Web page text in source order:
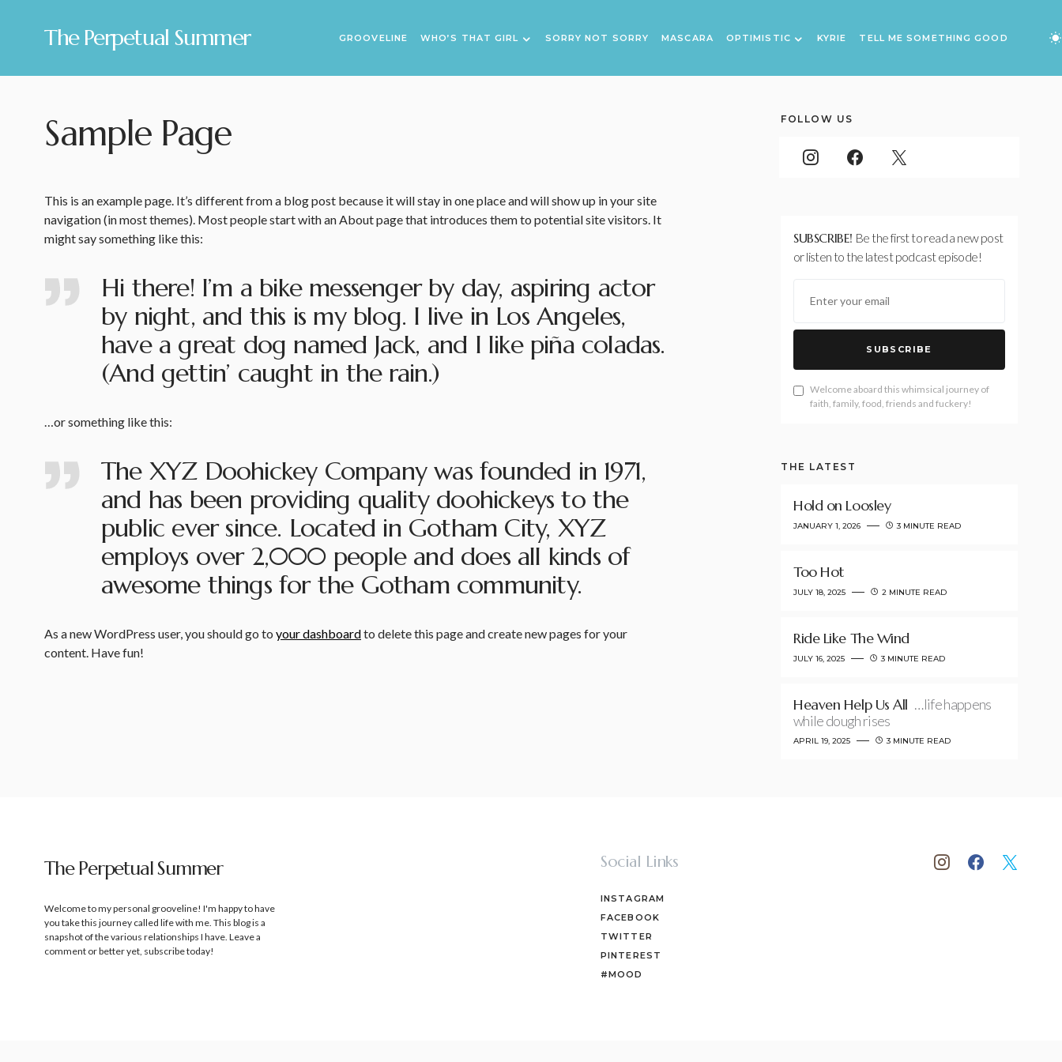
The Perpetual Summer GROOVELINE WHO’S THAT GIRL SORRY NOT SORRY MASCARA OPTIMISTIC KYRIE TELL ME SOMETHING GOOD
Sample Page
This is an example page. It’s different from a blog post because it will stay in one place and will show up in your site
navigation (in most themes). Most people start with an About page that introduces them to potential site visitors. It
might say something like this:
Hi there! I’m a bike messenger by day, aspiring actor
by night, and this is my blog. I live in Los Angeles,
have a great dog named Jack, and I like piña coladas.
(And gettin’ caught in the rain.)
…or something like this:
The XYZ Doohickey Company was founded in 1971,
and has been providing quality doohickeys to the
public ever since. Located in Gotham City, XYZ
employs over 2,000 people and does all kinds of
awesome things for the Gotham community.
As a new WordPress user, you should go to your dashboardto delete this page and create new pages for your
content. Have fun!
FOLLOW US
SUBSCRIBE! Be the first to read a new post
or listen to the latest podcast episode!
SUBSCRIBE
Welcome aboard this whimsical journey of
faith, family, food, friends and fuckery!
THE LATEST
Hold on Loosley
JANUARY 1, 2026 3 MINUTE READ
Too Hot
JULY 18, 2025 2 MINUTE READ
Ride Like The Wind
JULY 16, 2025 3 MINUTE READ
Heaven Help Us All …life happens
while dough rises
APRIL 19, 2025 3 MINUTE READ
The Perpetual Summer
Welcome to my personal grooveline! I'm happy to have
you take this journey called life with me. This blog is a
snapshot of the various relationships I have. Leave a
comment or better yet, subscribe today!
Social Links
INSTAGRAM
FACEBOOK
TWITTER
PINTEREST
#MOOD